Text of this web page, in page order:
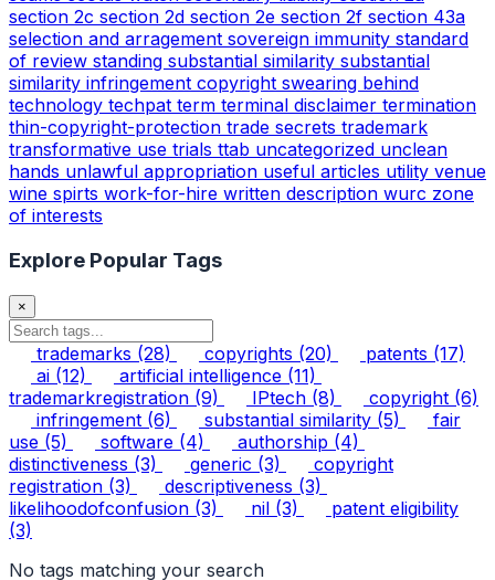
section 2c section 2d section 2e section 2f section 43a
selection and arragement sovereign immunity standard
of review standing substantial similarity substantial
similarity infringement copyright swearing behind
technology techpat term terminal disclaimer termination
thin-copyright-protection trade secrets trademark
transformative use trials ttab uncategorized unclean
hands unlawful appropriation useful articles utility venue
wine spirts work-for-hire written description wurc zone
of interests
Explore Popular Tags
×
trademarks (28) copyrights (20) patents (17)
ai (12) artificial intelligence (11)
trademarkregistration (9) IPtech (8) copyright (6)
infringement (6) substantial similarity (5)
fair
use (5) software (4) authorship (4)
distinctiveness (3) generic (3)
copyright
registration (3) descriptiveness (3)
likelihoodofconfusion (3) nil (3)
patent eligibility
(3)
No tags matching your search